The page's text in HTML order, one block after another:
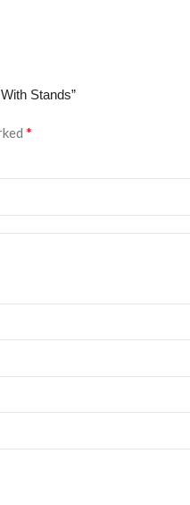
Stands”
*